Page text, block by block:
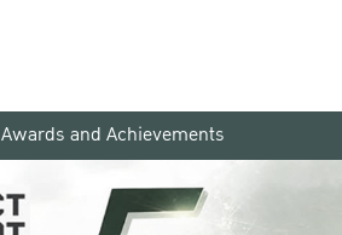
Awards and Achievements